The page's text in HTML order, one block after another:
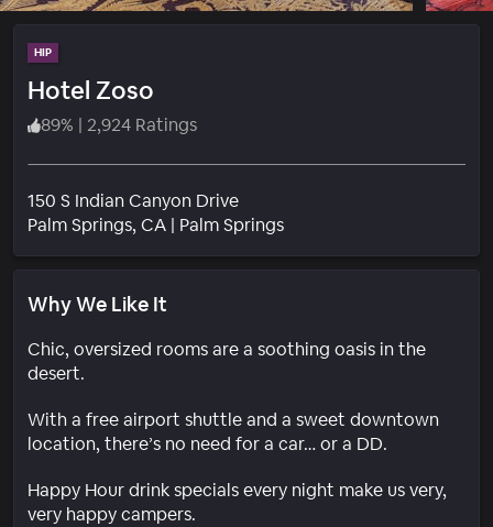
HIP
Hotel Zoso
89% | 2,924 Ratings
150 S Indian Canyon Drive
Palm Springs, CA | Palm SpringsNeighborhood
Why We Like It
Chic, oversized rooms are a soothing oasis in the
desert.
With a free airport shuttle and a sweet downtown
location, there’s no need for a car… or a DD.
Happy Hour drink specials every night make us very,
very happy campers.